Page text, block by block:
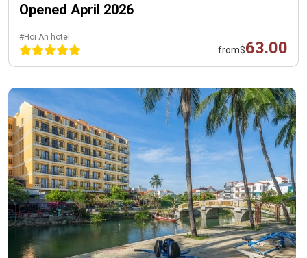
Opened April 2026
#Hoi An hotel
from$63.00